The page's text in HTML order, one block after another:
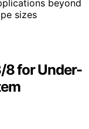
beyond
sizes
8 for Under-